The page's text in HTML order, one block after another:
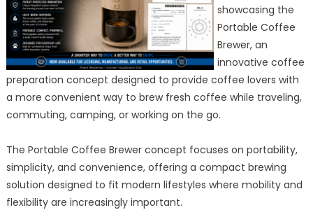
showcasing the
Portable Coffee
Brewer, an
innovative coffee
preparation concept designed to provide coffee lovers with
a more convenient way to brew fresh coffee while traveling,
commuting, camping, or working on the go.
The Portable Coffee Brewer concept focuses on portability,
simplicity, and convenience, offering a compact brewing
solution designed to fit modern lifestyles where mobility and
flexibility are increasingly important.